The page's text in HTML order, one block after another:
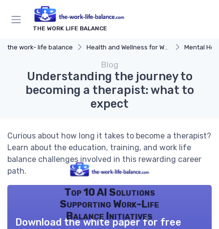
THE WORK LIFE BALANCE
the work- life balance Health and Wellness for Work-Life Balance Mental
Blog
Understanding the journey to
becoming a therapist: what to
expect
Curious about how long it takes to become a therapist?
Learn about the education, training, and work life
balance challenges involved in this rewarding career
path.
Top 10 AI Solutions
Supporting Work-Life
Balance Initiatives
Download the white paper for free